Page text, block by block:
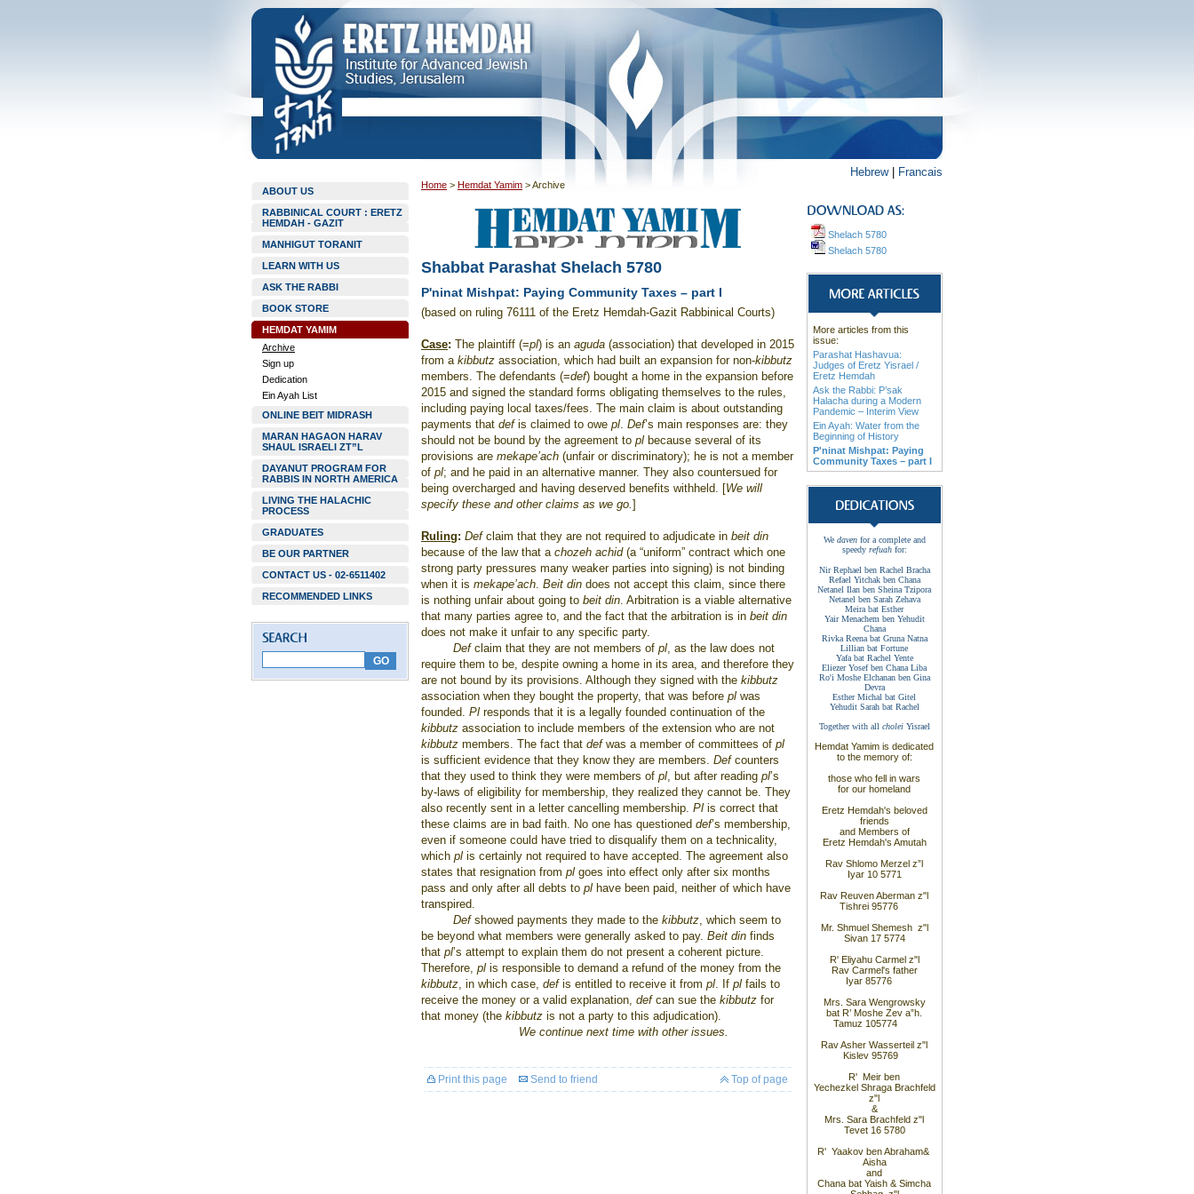
Hebrew| Francais
ABOUT US
RABBINICAL COURT : ERETZ
HEMDAH - GAZIT
MANHIGUT TORANIT
LEARN WITH US
ASK THE RABBI
BOOK STORE
HEMDAT YAMIM
Archive
Sign up
Dedication
Ein Ayah List
ONLINE BEIT MIDRASH
MARAN HAGAON HARAV
SHAUL ISRAELI ZT”L
DAYANUT PROGRAM FOR
RABBIS IN NORTH AMERICA
LIVING THE HALACHIC
PROCESS
GRADUATES
BE OUR PARTNER
CONTACT US - 02-6511402
RECOMMENDED LINKS
Home > Hemdat Yamim >Archive
Shabbat Parashat Shelach 5780
P'ninat Mishpat: Paying Community Taxes – part I
(based on ruling 76111 of the Eretz Hemdah-Gazit Rabbinical Courts)
Case: The plaintiff (=pl) is an aguda (association) that developed in 2015
from a kibbutz association, which had built an expansion for non-kibbutz
members. The defendants (=def) bought a home in the expansion before
2015 and signed the standard forms obligating themselves to the rules,
including paying local taxes/fees. The main claim is about outstanding
payments that defis claimed to owe pl. Def’s main responses are: they
should not be bound by the agreement to pl because several of its
provisions are mekape’ach (unfair or discriminatory); he is not a member
of pl; and he paid in an alternative manner. They also countersued for
being overcharged and having deserved benefits withheld. [We will
specify these and other claims as we go.]
Ruling: Def claim that they are not required to adjudicate in beit din
because of the law that a chozeh achid(a “uniform” contract which one
strong party pressures many weaker parties into signing) is not binding
when it is mekape’ach. Beit din does not accept this claim, since there
is nothing unfair about going to beit din. Arbitration is a viable alternative
that many parties agree to, and the fact that the arbitration is in beit din
does not make it unfair to any specific party.
Def claim that they are not members of pl, as the law does not
require them to be, despite owning a home in its area, and therefore they
are not bound by its provisions. Although they signed with the kibbutz
association when they bought the property, that was before pl was
founded. Pl responds that it is a legally founded continuation of the
kibbutz association to include members of the extension who are not
kibbutz members. The fact that defwas a member of committees of pl
is sufficient evidence that they know they are members. Defcounters
that they used to think they were members of pl, but after reading pl’s
by-laws of eligibility for membership, they realized they cannot be. They
also recently sent in a letter cancelling membership. Pl is correct that
these claims are in bad faith. No one has questioned def’s membership,
even if someone could have tried to disqualify them on a technicality,
which pl is certainly not required to have accepted. The agreement also
states that resignation from pl goes into effect only after six months
pass and only after all debts to pl have been paid, neither of which have
transpired.
Defshowed payments they made to the kibbutz, which seem to
be beyond what members were generally asked to pay. Beit din finds
that pl’s attempt to explain them do not present a coherent picture.
Therefore, pl is responsible to demand a refund of the money from the
kibbutz, in which case, defis entitled to receive it from pl. If pl fails to
receive the money or a valid explanation, defcan sue the kibbutz for
that money (the kibbutz is not a party to this adjudication).
We continue next time with other issues.
Top of page
Print this page Send to friend
Shelach 5780
Shelach 5780
More articles from this
issue:
Parashat Hashavua:
Judges of Eretz Yisrael /
Eretz Hemdah
Ask the Rabbi: P’sak
Halacha during a Modern
Pandemic – Interim View
Ein Ayah: Water from the
Beginning of History
P'ninat Mishpat: Paying
Community Taxes – part I
We daven for a complete and
speedy refuah for:
Nir Rephael ben Rachel Bracha
Refael Yitchak ben Chana
Netanel Ilan ben Sheina Tzipora
Netanel ben Sarah Zehava
Meira bat Esther
Yair Menachem ben Yehudit
Chana
Rivka Reena bat Gruna Natna
Lillian bat Fortune
Yafa bat Rachel Yente
Eliezer Yosef ben Chana Liba
Ro'i Moshe Elchanan ben Gina
Devra
Esther Michal bat Gitel
Yehudit Sarah bat Rachel
Together with all cholei Yisrael
Hemdat Yamim is dedicated
to the memory of:
those who fell in wars
for our homeland
Eretz Hemdah's beloved
friends
and Members of
Eretz Hemdah's Amutah
Rav Shlomo Merzel z”l
Iyar 10 5771
Rav Reuven Aberman z"l
Tishrei 95776
Mr. Shmuel Shemesh z"l
Sivan 17 5774
R' Eliyahu Carmel z"l
Rav Carmel's father
Iyar 8
Mrs. Sara Wengrowsky
bat R’ Moshe Zev a”h
Tamuz 10
5774
Rav Asher Wasserteil z"l
Kislev 95769
R' Meir ben
Yechezkel Shraga Brachfeld
z"l
&
Mrs. Sara Brachfeld z"l
Tevet 16 5780
R' Yaakov ben Abraham&
Aisha
and
Chana bat Yaish & Simcha